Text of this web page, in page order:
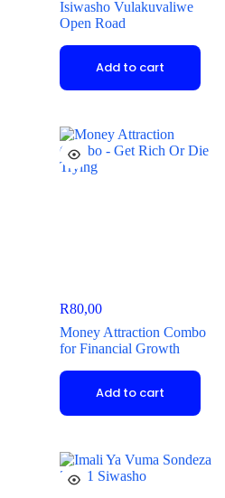
Isiwasho Vulakuvaliwe
Open Road
Add to cart
R80,00
Money Attraction Combo
for Financial Growth
Add to cart